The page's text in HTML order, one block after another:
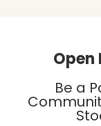
Open
Be a